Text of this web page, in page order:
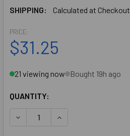
SHIPPING:
Calculated at Checkout
PRICE:
$31.25
21 viewing now Bought 19h ago
QUANTITY: